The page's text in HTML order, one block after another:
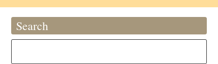
Search